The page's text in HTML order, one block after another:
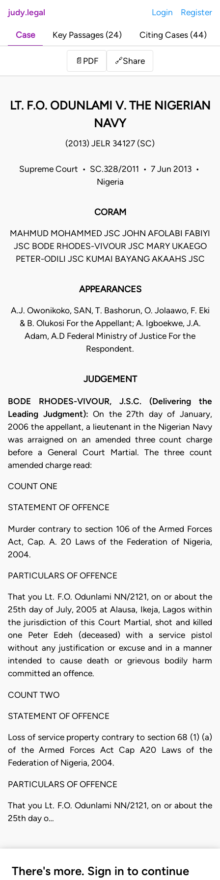
judy.legal Login Register
Case Key Passages (24) Citing Cases (44)
📄 PDF 🔗Share
LT. F.O. ODUNLAMI V. THE NIGERIAN
NAVY
(2013) JELR 34127 (SC)
Supreme Court • SC.328/2011 • 7 Jun 2013 •
Nigeria
CORAM
MAHMUD MOHAMMED JSC JOHN AFOLABI FABIYI
JSC BODE RHODES-VIVOUR JSC MARY UKAEGO
PETER-ODILI JSC KUMAI BAYANG AKAAHS JSC
APPEARANCES
A.J. Owonikoko, SAN, T. Bashorun, O. Jolaawo, F. Eki
& B. Olukosi For the Appellant; A. Igboekwe, J.A.
Adam, A.D Federal Ministry of Justice For the
Respondent.
JUDGEMENT
BODE RHODES-VIVOUR, J.S.C. (Delivering the
Leading Judgment): On the 27th day of January,
2006 the appellant, a lieutenant in the Nigerian Navy
was arraigned on an amended three count charge
before a General Court Martial. The three count
amended charge read:
COUNT ONE
STATEMENT OF OFFENCE
Murder contrary to section 106 of the Armed Forces
Act, Cap. A. 20 Laws of the Federation of Nigeria,
2004.
PARTICULARS OF OFFENCE
That you Lt. F.O. Odunlami NN/2121, on or about the
25th day of July, 2005 at Alausa, Ikeja, Lagos within
the jurisdiction of this Court Martial, shot and killed
one Peter Edeh (deceased) with a service pistol
without any justification or excuse and in a manner
intended to cause death or grievous bodily harm
committed an offence.
COUNT TWO
STATEMENT OF OFFENCE
Loss of service property contrary to section 68 (1) (a)
of the Armed Forces Act Cap A20 Laws of the
Federation of Nigeria, 2004.
PARTICULARS OF OFFENCE
That you Lt. F.O. Odunlami NN/2121, on or about the
25th day o…
There's more. Sign in to continue